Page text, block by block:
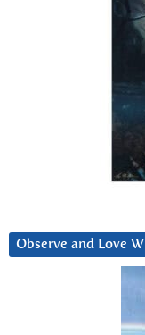
Observe and Love